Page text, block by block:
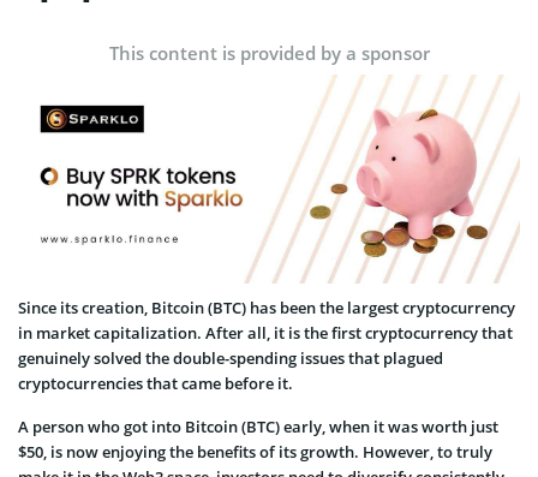
This content is provided by a sponsor
Since its creation, Bitcoin (BTC) has been the largest cryptocurrency
in market capitalization. After all, it is the first cryptocurrency that
genuinely solved the double-spending issues that plagued
cryptocurrencies that came before it.
A person who got into Bitcoin (BTC) early, when it was worth just
$50, is now enjoying the benefits of its growth. However, to truly